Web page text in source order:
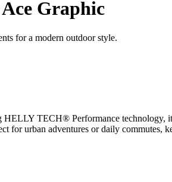
Graphic
for a modern outdoor style.
TECH® Performance
for urban adventures or daily commutes,